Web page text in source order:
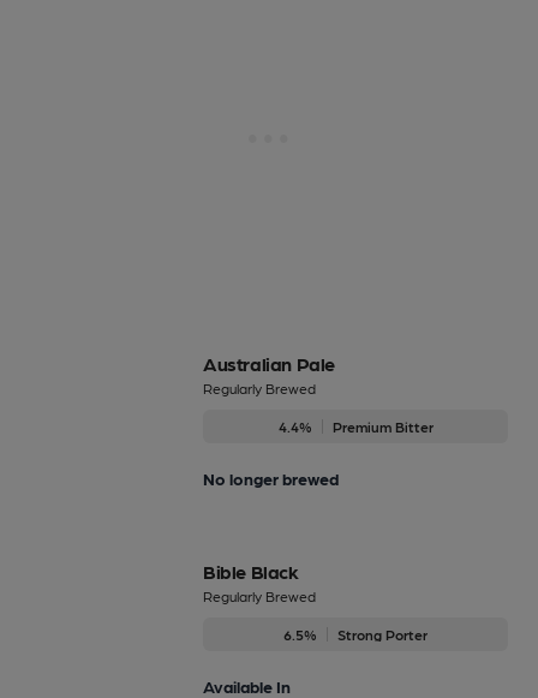
Australian Pale
Regularly Brewed
4.4% Premium Bitter
No longer brewed
Bible Black
Regularly Brewed
6.5% Strong Porter
Available In